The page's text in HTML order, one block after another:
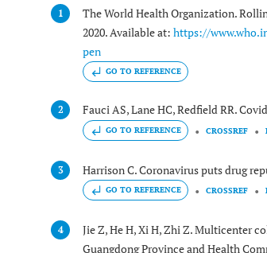
1
The World Health Organization.
2020. Available at: https://
pen
GO TO REFERENCE
2 Fauci AS, Lane HC, Redfield RR.
GO TO REFERENCE CROSSREF
3 Harrison C. Coronavirus puts drug
GO TO REFERENCE CROSSREF
4
Jie Z, He H, Xi H, Zhi Z. Multicenter
Guangdong Province and Health